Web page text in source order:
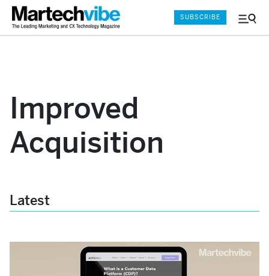
Menu
SUBSCRIBE
Improved
Acquisition
Latest